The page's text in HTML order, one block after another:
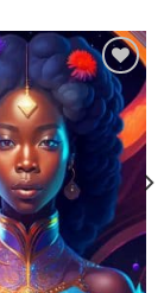
Add to
wishlist